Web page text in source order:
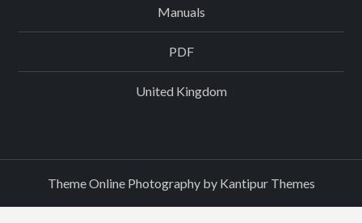
Manuals
PDF
United Kingdom
Theme Online Photography by Kantipur Themes